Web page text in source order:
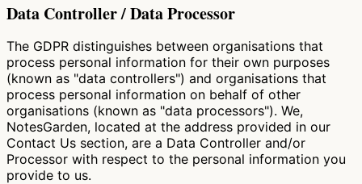
Data Controller / Data Processor
The GDPR distinguishes between organisations that
process personal information for their own purposes
(known as "data controllers") and organisations that
process personal information on behalf of other
organisations (known as "data processors"). We,
NotesGarden, located at the address provided in our
Contact Us section, are a Data Controller and/or
Processor with respect to the personal information you
provide to us.